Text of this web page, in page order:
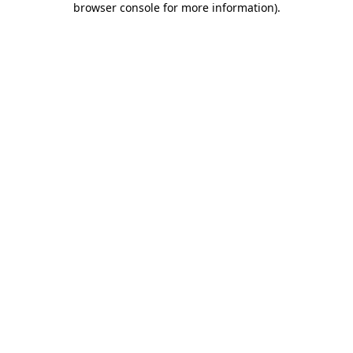
browser console for more information).